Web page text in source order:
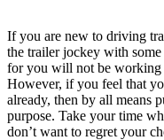
If you are new to driving
the trailer jockey with
for you will not be working
However, if you feel that
already, then by all means
purpose. Take your time
don’t want to regret your